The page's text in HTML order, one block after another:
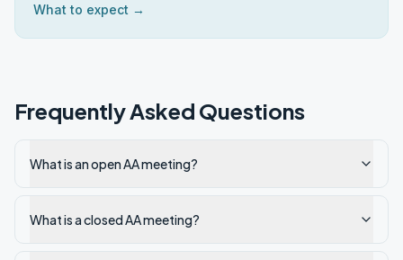
What to expect →
Frequently Asked Questions
What is an open AA meeting?
What is a closed AA meeting?